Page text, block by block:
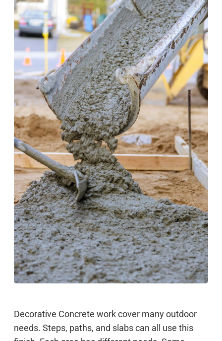
Decorative Concrete work cover many outdoor
needs. Steps, paths, and slabs can all use this